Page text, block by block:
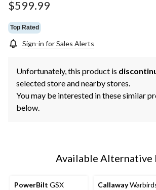
$599.99
Top Rated
Sign-in for Sales Alerts
Unfortunately, this product is
selected store and nearby stores.
You may be interested in these similar
below.
Available Alternative
PowerBilt GSX
Callaway